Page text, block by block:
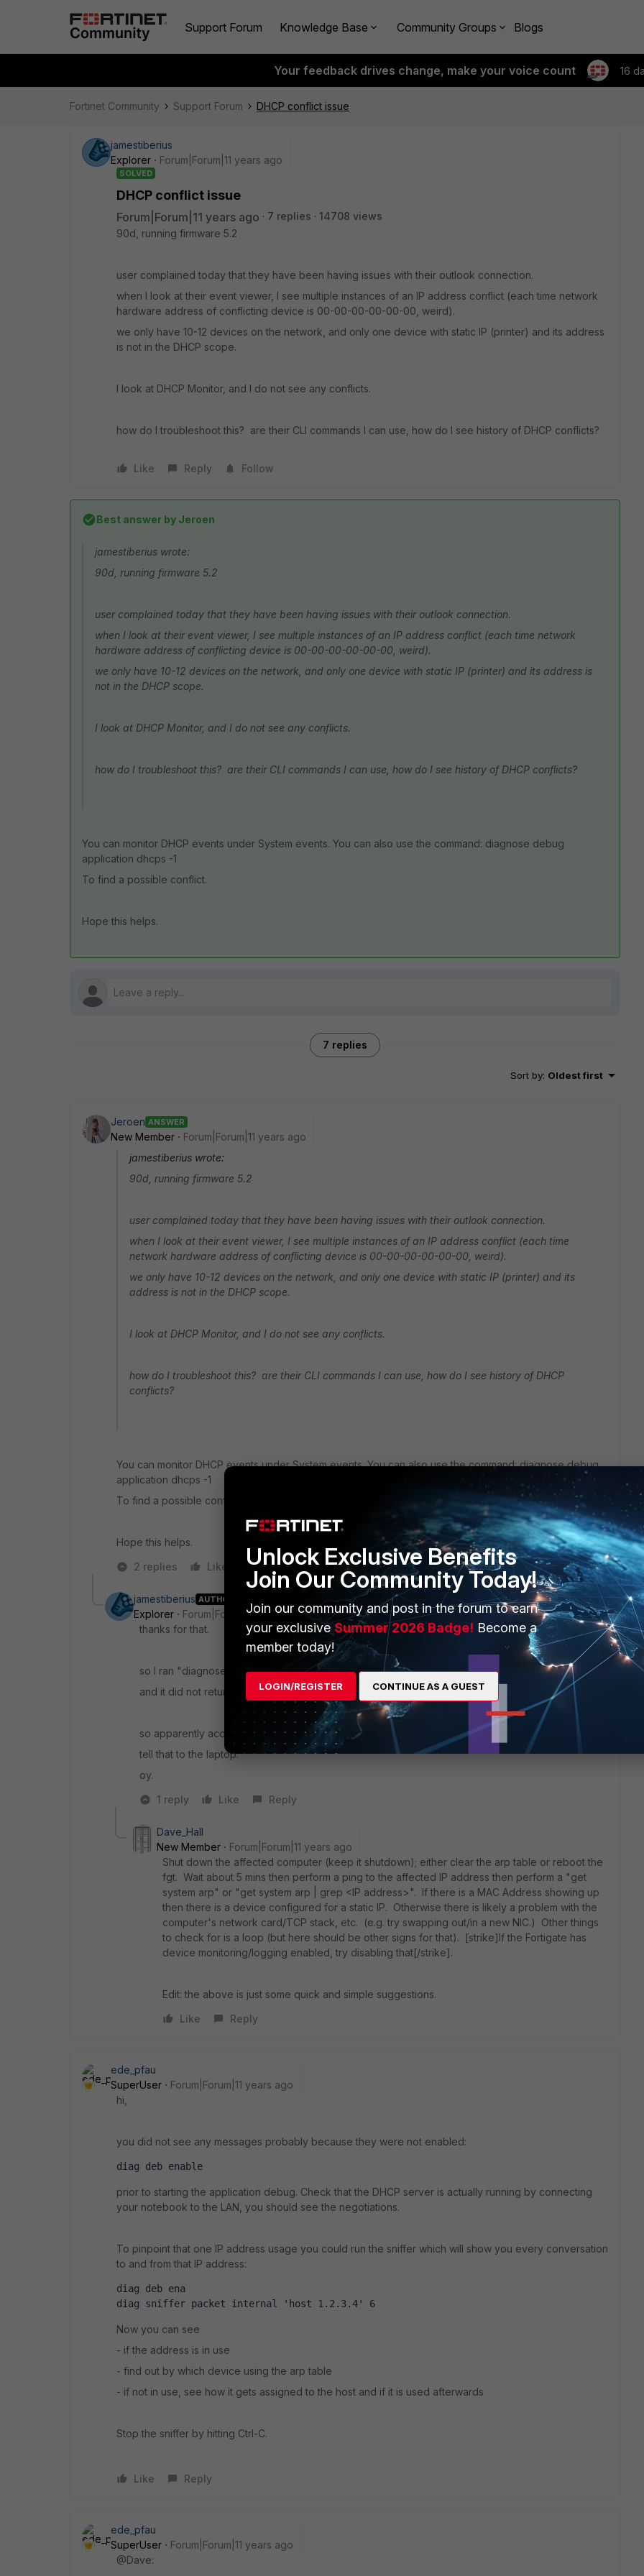
Support Forum Knowledge Base Community Groups Blogs
Your feedback drives change, make your voice count 16
Fortinet Community Support Forum DHCP conflict issue
jamestiberius
Explorer
Forum|Forum|11 years ago
SOLVED
DHCP conflict issue
Forum|Forum|11 years ago 7 replies
14708 views
90d, running firmware 5.2
user complained today that they have been having issues with their outlook connection.
when I look at their event viewer, I see multiple instances of an IP address conflict (each time network
hardware address of conflicting device is 00-00-00-00-00-00, weird).
we only have 10-12 devices on the network, and only one device with static IP (printer) and its address
is not in the DHCP scope.
I look at DHCP Monitor, and I do not see any conflicts.
how do I troubleshoot this? are their CLI commands I can use, how do I see history of DHCP conflicts?
Like Reply Follow
Best answer by Jeroen
jamestiberius wrote:
90d, running firmware 5.2
user complained today that they have been having issues with their outlook connection.
when I look at their event viewer, I see multiple instances of an IP address conflict (each time network
hardware address of conflicting device is 00-00-00-00-00-00, weird).
we only have 10-12 devices on the network, and only one device with static IP (printer) and its address is
not in the DHCP scope.
I look at DHCP Monitor, and I do not see any conflicts.
how do I troubleshoot this? are their CLI commands I can use, how do I see history of DHCP conflicts?
You can monitor DHCP events under System events. You can also use the command: diagnose debug
application dhcps -1
To find a possible conflict.
Hope this helps.
7 replies
Sort by: Oldest first
Jeroen ANSWER
New Member
Forum|Forum|11 years ago
jamestiberius wrote:
90d, running firmware 5.2
user complained today that they have been having issues with their outlook connection.
when I look at their event viewer, I see multiple instances of an IP address conflict (each time
network hardware address of conflicting device is 00-00-00-00-00-00, weird).
we only have 10-12 devices on the network, and only one device with static IP (printer) and its
address is not in the DHCP scope.
I look at DHCP Monitor, and I do not see any conflicts.
how do I troubleshoot this? are their CLI commands I can use, how do I see history of DHCP
conflicts?
You can monitor DHCP events under System events. You can also use the command: diagnose debug
application dhcps -1
To find a possible conflict.
Hope this helps.
2 replies
Like Reply
jamestiberius AUTHOR
Explorer
Forum|Forum|11 years ago
thanks for that.
so I ran "diagnose debug application dhcps -1 "
and it did not return anything, no error, just blank line.
so apparently according to the fortinet box I am not having duplicate IP address issues.
tell that to the laptop.
oy.
1 reply
Like Reply
Dave_Hall
New Member
Forum|Forum|11 years ago
Shut down the affected computer (keep it shutdown); either clear the arp table or reboot the
fgt. Wait about 5 mins then perform a ping to the affected IP address then perform a "get
system arp" or "get system arp | grep <IP address>". If there is a MAC Address showing up
then there is a device configured for a static IP. Otherwise there is likely a problem with the
computer's network card/TCP stack, etc. (e.g. try swapping out/in a new NIC.) Other things
to check for is a loop (but here should be other signs for that). [strike]If the Fortigate has
device monitoring/logging enabled, try disabling that[/strike].
Edit: the above is just some quick and simple suggestions.
Like
Reply
ede_pfau
SuperUser
Forum|Forum|11 years ago
hi,
you did not see any messages probably because they were not enabled:
diag deb enable
prior to starting the application debug. Check that the DHCP server is actually running by connecting
your notebook to the LAN, you should see the negotiations.
To pinpoint that one IP address usage you could run the sniffer which will show you every conversation
to and from that IP address:
diag deb ena
diag sniffer packet internal 'host 1.2.3.4' 6
Now you can see
- if the address is in use
- find out by which device using the arp table
- if not in use, see how it gets assigned to the host and if it is used afterwards
Stop the sniffer by hitting Ctrl-C.
Like Reply
ede_pfau
SuperUser
Forum|Forum|11 years ago
@Dave:
Unlock Exclusive Benefits
Join Our Community Today!
Join our community and post in the forum to earn
your exclusiveSummer 2026 Badge! Become a
member today!
LOGIN/REGISTER CONTINUE AS A GUEST